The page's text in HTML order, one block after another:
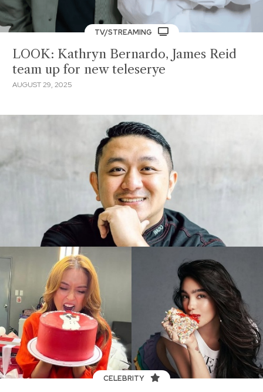
TV/STREAMING
LOOK: Kathryn Bernardo, James Reid
team up for new teleserye
AUGUST 29, 2025
CELEBRITY